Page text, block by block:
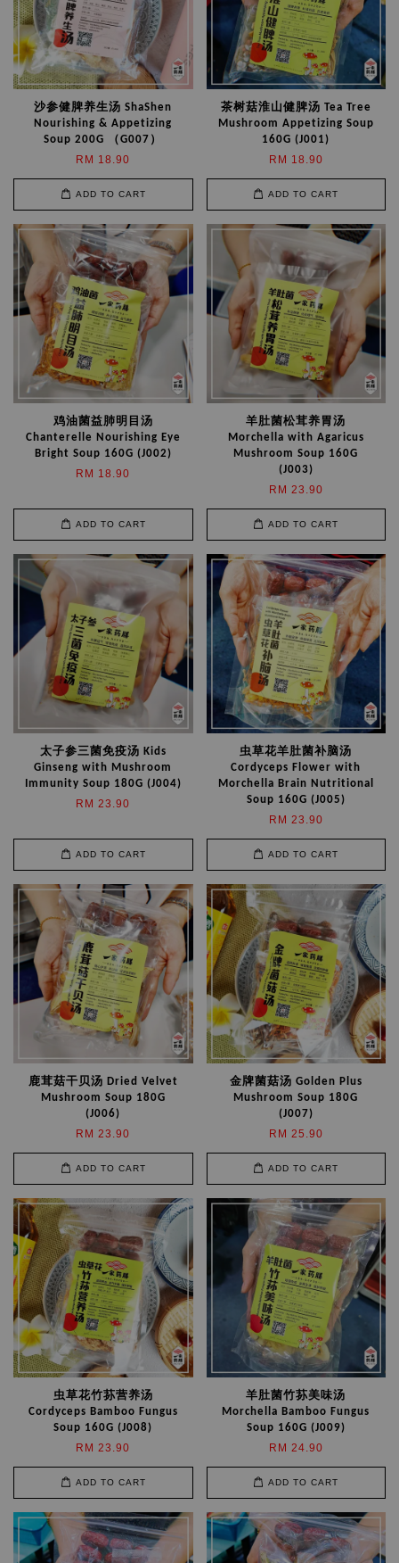
沙参健脾养生汤 ShaShen
Nourishing & Appetizing
Soup 200G （G007）
RM 18.90
ADD TO CART
茶树菇淮山健脾汤 Tea Tree
Mushroom Appetizing Soup
160G (J001)
RM 18.90
ADD TO CART
鸡油菌益肺明目汤
Chanterelle Nourishing Eye
Bright Soup 160G (J002)
RM 18.90
ADD TO CART
羊肚菌松茸养胃汤
Morchella with Agaricus
Mushroom Soup 160G
(J003)
RM 23.90
ADD TO CART
太子参三菌免疫汤 Kids
Ginseng with Mushroom
Immunity Soup 180G (J004)
RM 23.90
ADD TO CART
虫草花羊肚菌补脑汤
Cordyceps Flower with
Morchella Brain Nutritional
Soup 160G (J005)
RM 23.90
ADD TO CART
鹿茸菇干贝汤 Dried Velvet
Mushroom Soup 180G
(J006)
RM 23.90
ADD TO CART
金牌菌菇汤 Golden Plus
Mushroom Soup 180G
(J007)
RM 25.90
ADD TO CART
虫草花竹荪营养汤
Cordyceps Bamboo Fungus
Soup 160G (J008)
RM 23.90
ADD TO CART
羊肚菌竹荪美味汤
Morchella Bamboo Fungus
Soup 160G (J009)
RM 24.90
ADD TO CART